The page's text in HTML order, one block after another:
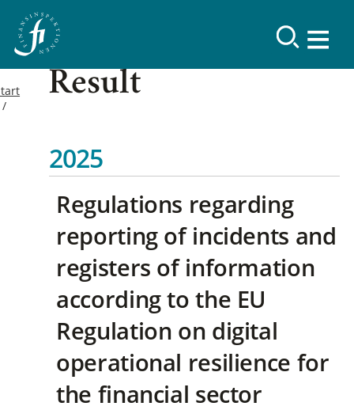
Result
2025
Regulations regarding
reporting of incidents and
registers of information
according to the EU
Regulation on digital
operational resilience for
the financial sector